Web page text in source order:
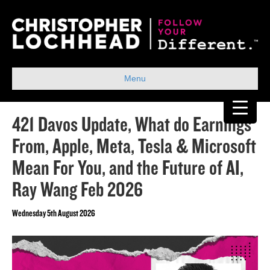
Menu
421 Davos Update, What do Earnings
From, Apple, Meta, Tesla & Microsoft
Mean For You, and the Future of AI,
Ray Wang Feb 2026
Wednesday 5th August 2026